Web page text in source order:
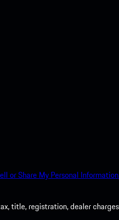
or Share My Personal
title, registration, dealer